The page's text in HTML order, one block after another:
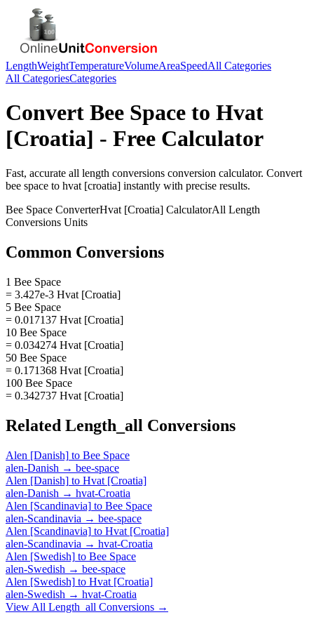
LengthWeightTemperatureVolumeAreaSpeedAll Categories
All CategoriesCategories
Convert Bee Space to Hvat
[Croatia] - Free Calculator
Fast, accurate all length conversions conversion calculator. Convert
bee space to hvat [croatia] instantly with precise results.
Bee Space ConverterHvat [Croatia] CalculatorAll Length
Conversions Units
Common Conversions
1 Bee Space
= 3.427e-3 Hvat [Croatia]
5 Bee Space
= 0.017137 Hvat [Croatia]
10 Bee Space
= 0.034274 Hvat [Croatia]
50 Bee Space
= 0.171368 Hvat [Croatia]
100 Bee Space
= 0.342737 Hvat [Croatia]
Related Length_all Conversions
Alen [Danish] to Bee Space
alen-Danish → bee-space
Alen [Danish] to Hvat [Croatia]
alen-Danish → hvat-Croatia
Alen [Scandinavia] to Bee Space
alen-Scandinavia → bee-space
Alen [Scandinavia] to Hvat [Croatia]
alen-Scandinavia → hvat-Croatia
Alen [Swedish] to Bee Space
alen-Swedish → bee-space
Alen [Swedish] to Hvat [Croatia]
alen-Swedish → hvat-Croatia
View All Length_all Conversions →